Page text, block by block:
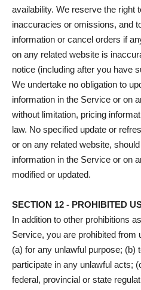
availability. We reserve the right
inaccuracies or omissions, and
information or cancel orders if
on any related website is
notice (including after you have
We undertake no obligation to
information in the Service or on
without limitation, pricing
law. No specified update or
or on any related website,
information in the Service or on
modified or updated.
SECTION 12 - PROHIBITED
In addition to other prohibitions
Service, you are prohibited from
(a) for any unlawful purpose; (b)
participate in any unlawful acts;
federal, provincial or state